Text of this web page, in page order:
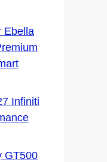
Ebella
Infiniti
GT500